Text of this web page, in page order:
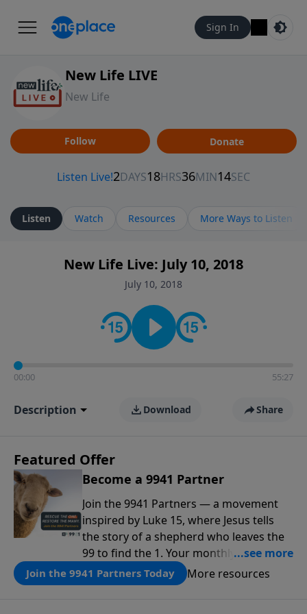
Sign In
New Life LIVE
New Life
Follow Donate
Listen Watch Resources More Ways to Listen
New Life Live: July 10, 2018
July 10, 2018
00:00 55:27
Description Download Share
Featured Offer
Become a 9941 Partner
Join the 9941 Partners — a movement
inspired by Luke 15, where Jesus tells
the story of a shepherd who leaves the
99 to find the 1. Your monthly gift makes
that same rescue possible today
through the ongoing ministry of New
Join the 9941 Partners Today More resources